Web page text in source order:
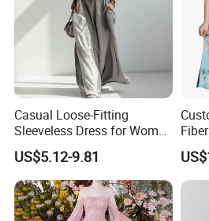
Casual Loose-Fitting
Sleeveless Dress for Women
with Pockets
US$5.12-9.81